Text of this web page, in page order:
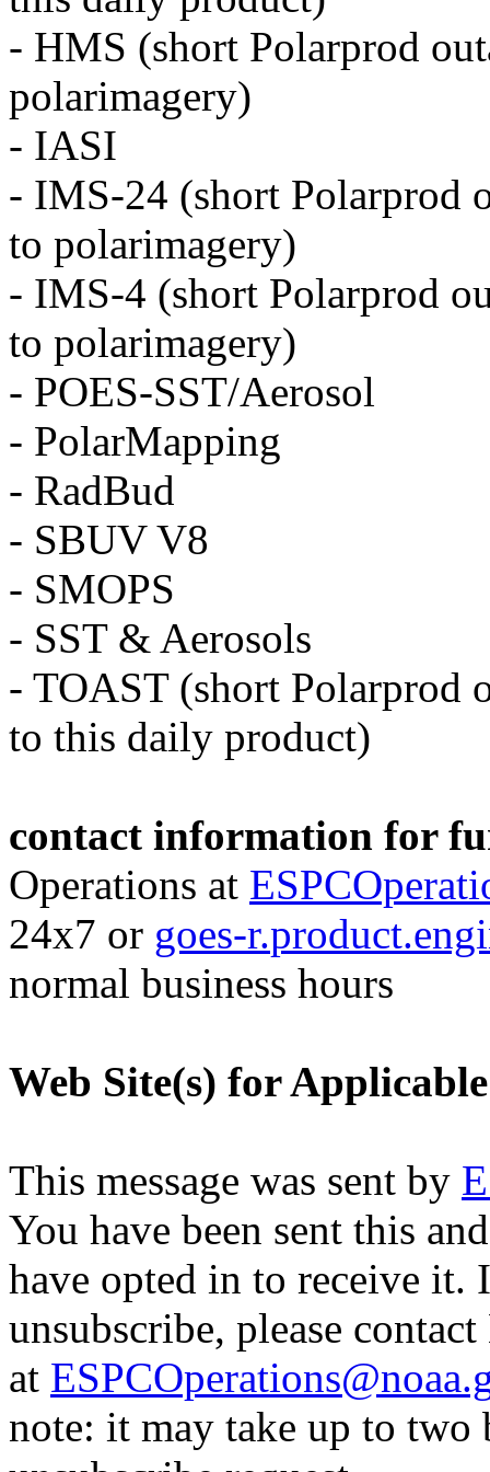
- HMS (short Polarprod
polarimagery)
- IASI
- IMS-24 (short Polarprod
to polarimagery)
- IMS-4 (short Polarprod
to polarimagery)
- POES-SST/Aerosol
- PolarMapping
- RadBud
- SBUV V8
- SMOPS
- SST & Aerosols
- TOAST (short Polarprod
to this daily product)
contact information for
Operations at
24x7 or goes-r.product
normal business hours
Web Site(s) for
This message was sent by
You have been sent this
have opted in to receive
unsubscribe, please
at
note: it may take up to two